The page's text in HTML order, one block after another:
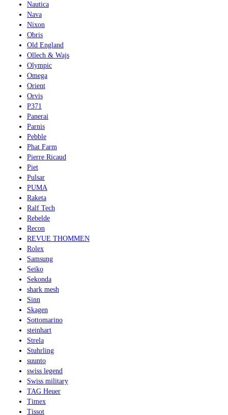
Nautica
Nava
Nixon
Obris
Old England
Ollech & Wajs
Olympic
Omega
Orient
Orvis
P371
Panerai
Parnis
Pebble
Phat Farm
Pierre Ricaud
Piet
Pulsar
PUMA
Raketa
Ralf Tech
Rebelde
Recon
REVUE THOMMEN
Rolex
Samsung
Seiko
Sekonda
shark mesh
Sinn
Skagen
Sottomarino
steinhart
Strela
Stuhrling
suunto
swiss legend
Swiss military
TAG Heuer
Timex
Tissot